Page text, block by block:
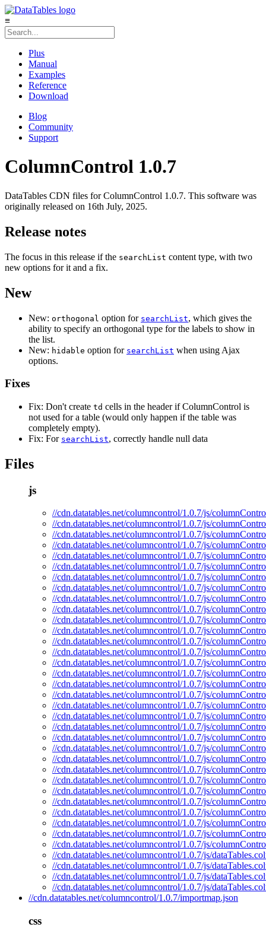
≡
Plus
Manual
Examples
Reference
Download
Blog
Community
Support
ColumnControl 1.0.7
DataTables CDN files for ColumnControl 1.0.7. This software was
originally released on 16th July, 2025.
Release notes
The focus in this release if the searchList content type, with two
new options for it and a fix.
New
New: orthogonal option for searchList, which gives the
ability to specify an orthogonal type for the labels to show in
the list.
New: hidable option for searchList when using Ajax
options.
Fixes
Fix: Don't create td cells in the header if ColumnControl is
not used for a table (would only happen if the table was
completely empty).
Fix: For searchList, correctly handle null data
Files
js
//cdn.datatables.net/columncontrol/1.0.7/js/
//cdn.datatables.net/columncontrol/1.0.7/js/
//cdn.datatables.net/columncontrol/1.0.7/js/
//cdn.datatables.net/columncontrol/1.0.7/js/
//cdn.datatables.net/columncontrol/1.0.7/js/
//cdn.datatables.net/columncontrol/1.0.7/js/
//cdn.datatables.net/columncontrol/1.0.7/js/
//cdn.datatables.net/columncontrol/1.0.7/js/
//cdn.datatables.net/columncontrol/1.0.7/js/
//cdn.datatables.net/columncontrol/1.0.7/js/
//cdn.datatables.net/columncontrol/1.0.7/js/
//cdn.datatables.net/columncontrol/1.0.7/js/
//cdn.datatables.net/columncontrol/1.0.7/js/
//cdn.datatables.net/columncontrol/1.0.7/js/
//cdn.datatables.net/columncontrol/1.0.7/js/
//cdn.datatables.net/columncontrol/1.0.7/js/
//cdn.datatables.net/columncontrol/1.0.7/js/
//cdn.datatables.net/columncontrol/1.0.7/js/
//cdn.datatables.net/columncontrol/1.0.7/js/
//cdn.datatables.net/columncontrol/1.0.7/js/
//cdn.datatables.net/columncontrol/1.0.7/js/
//cdn.datatables.net/columncontrol/1.0.7/js/
//cdn.datatables.net/columncontrol/1.0.7/js/
//cdn.datatables.net/columncontrol/1.0.7/js/
//cdn.datatables.net/columncontrol/1.0.7/js/
//cdn.datatables.net/columncontrol/1.0.7/js/
//cdn.datatables.net/columncontrol/1.0.7/js/
//cdn.datatables.net/columncontrol/1.0.7/js/
//cdn.datatables.net/columncontrol/1.0.7/js/
//cdn.datatables.net/columncontrol/1.0.7/js/
//cdn.datatables.net/columncontrol/1.0.7/js/
//cdn.datatables.net/columncontrol/1.0.7/js/
//cdn.datatables.net/columncontrol/1.0.7/js/
//cdn.datatables.net/columncontrol/1.0.7/js/
//cdn.datatables.net/columncontrol/1.0.7/js/
//cdn.datatables.net/columncontrol/1.0.7/js/
//cdn.datatables.net/columncontrol/1.0.7/importmap.json
css